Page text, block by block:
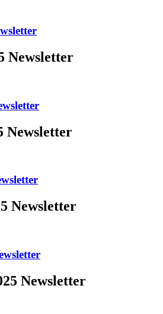
Newsletter
Newsletter
Newsletter
Newsletter